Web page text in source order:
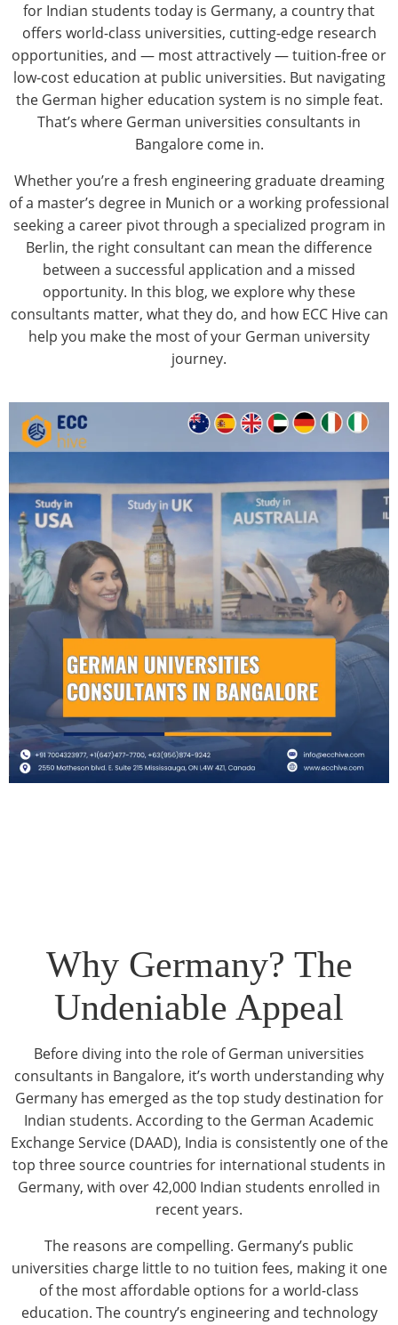
for Indian students today is Germany, a country that
offers world-class universities, cutting-edge research
opportunities, and — most attractively — tuition-free or
low-cost education at public universities. But navigating
the German higher education system is no simple feat.
That’s where German universities consultants in
Bangalorecome in.
Whether you’re a fresh engineering graduate dreaming
of a master’s degree in Munich or a working professional
seeking a career pivot through a specialized program in
Berlin, the right consultant can mean the difference
between a successful application and a missed
opportunity. In this blog, we explore why these
consultants matter, what they do, and how ECC Hive can
help you make the most of your German university
journey.
Why Germany? The
Undeniable Appeal
Before diving into the role of German universities
consultants in Bangalore, it’s worth understanding why
Germany has emerged as the top study destination for
Indian students. According to the German Academic
Exchange Service (DAAD), India is consistently one of the
top three source countries for international students in
Germany, with over 42,000 Indian students enrolled in
recent years.
The reasons are compelling. Germany’s public
universities charge little to no tuition fees, making it one
of the most affordable options for a world-class
education. The country’s engineering and technology